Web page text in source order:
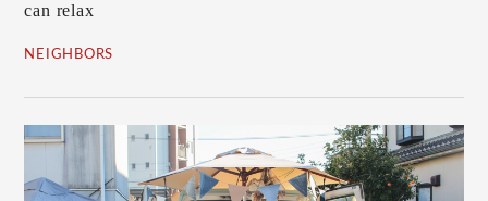
can relax
NEIGHBORS